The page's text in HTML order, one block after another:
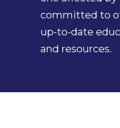
committed to
up-to-date
and resources.